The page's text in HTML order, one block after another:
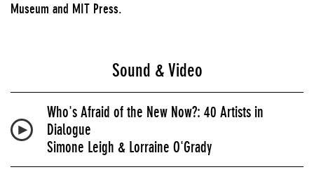
Museum and MIT Press.
Sound & Video
Who's Afraid of the New Now?: 40 Artists in
Dialogue
Simone Leigh & Lorraine O'Grady